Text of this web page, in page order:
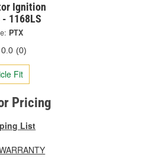
Ignition
1168LS
PTX
0.0 (0)
Fit
Pricing
List